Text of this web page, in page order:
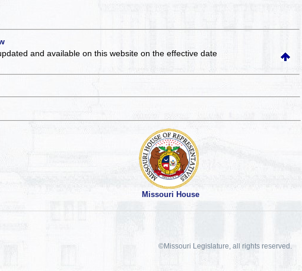
and available on this websiteon the effective date
Missouri House
©Missouri Legislature, all rights reserved.